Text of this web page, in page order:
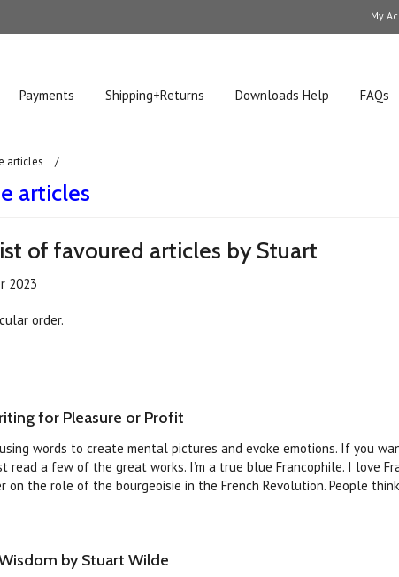
My
Payments Shipping+Returns Downloads Help FAQs
articles
articles
of favoured articles by Stuart
2023
order.
for Pleasure or Profit
words to create mental pictures and evoke emotions. If you
a few of the great works. I’m a true blue Francophile. I love
on the role of the bourgeoisie in the French Revolution. People
by Stuart Wilde